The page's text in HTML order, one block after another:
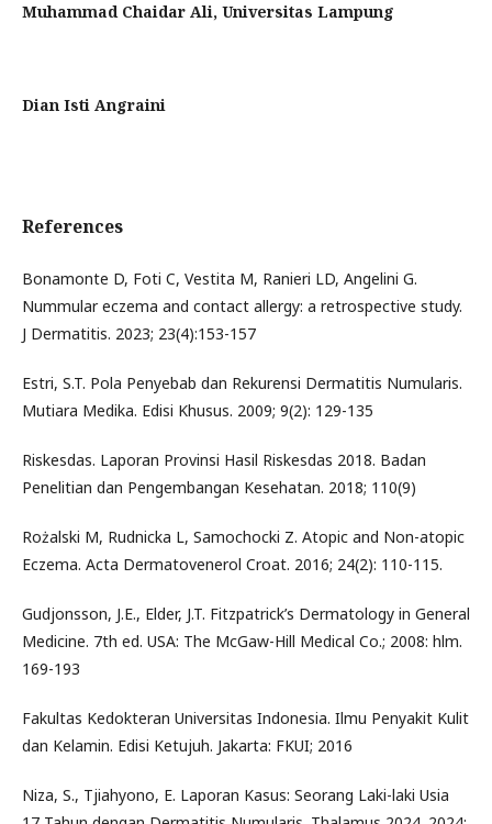
Muhammad Chaidar Ali, Universitas Lampung
Dian Isti Angraini
References
Bonamonte D, Foti C, Vestita M, Ranieri LD, Angelini G.
Nummular eczema and contact allergy: a retrospective study.
J Dermatitis. 2023; 23(4):153-157
Estri, S.T. Pola Penyebab dan Rekurensi Dermatitis Numularis.
Mutiara Medika. Edisi Khusus. 2009; 9(2): 129-135
Riskesdas. Laporan Provinsi Hasil Riskesdas 2018. Badan
Penelitian dan Pengembangan Kesehatan. 2018; 110(9)
Rożalski M, Rudnicka L, Samochocki Z. Atopic and Non-atopic
Eczema. Acta Dermatovenerol Croat. 2016; 24(2): 110-115.
Gudjonsson, J.E., Elder, J.T. Fitzpatrick’s Dermatology in General
Medicine. 7th ed. USA: The McGaw-Hill Medical Co.; 2008: hlm.
169-193
Fakultas Kedokteran Universitas Indonesia. Ilmu Penyakit Kulit
dan Kelamin. Edisi Ketujuh. Jakarta: FKUI; 2016
Niza, S., Tjiahyono, E. Laporan Kasus: Seorang Laki-laki Usia